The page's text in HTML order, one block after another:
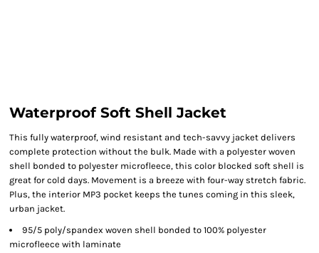
Waterproof Soft Shell Jacket
This fully waterproof, wind resistant and tech-savvy jacket delivers
complete protection without the bulk. Made with a polyester woven
shell bonded to polyester microfleece, this color blocked soft shell is
great for cold days. Movement is a breeze with four-way stretch fabric.
Plus, the interior MP3 pocket keeps the tunes coming in this sleek,
urban jacket.
95/5 poly/spandex woven shell bonded to 100% polyester
microfleece with laminate